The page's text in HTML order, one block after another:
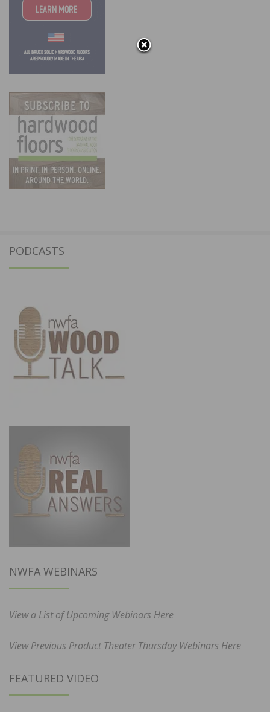
PODCASTS
NWFA WEBINARS
View a List of Upcoming Webinars Here
View Previous Product Theater Thursday Webinars Here
FEATURED VIDEO